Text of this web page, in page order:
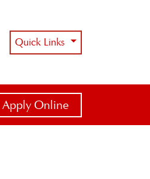
Quick Links
Apply Online